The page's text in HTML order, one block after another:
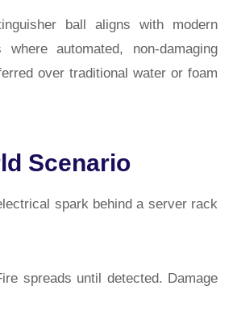
ball aligns with modern
automated, non-damaging
over traditional water or foam
Scenario
spark behind a server rack
spreads until detected. Damage